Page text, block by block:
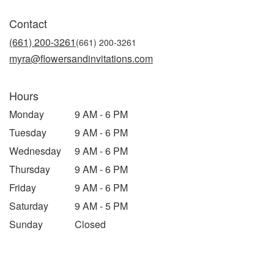
window)
Contact
(661) 200-3261
myra@flowersandinvitations.com
Hours
Monday
9 AM - 6 PM
Tuesday
9 AM - 6 PM
Wednesday
9 AM - 6 PM
Thursday
9 AM - 6 PM
Friday
9 AM - 6 PM
Saturday
9 AM - 5 PM
Sunday
Closed